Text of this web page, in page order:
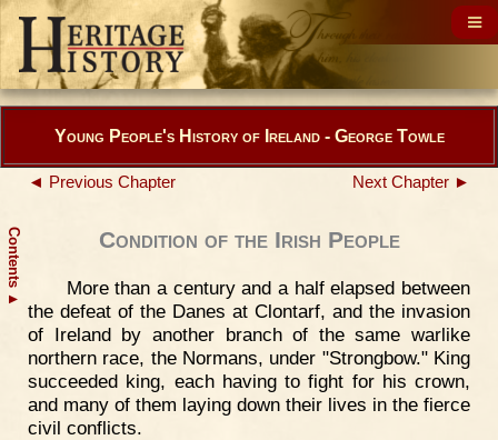
Contents
▲
Young People's History of Ireland - George Towle
◄ Previous Chapter Next Chapter ►
Condition of the Irish People
More than a century and a half elapsed between
the defeat of the Danes at Clontarf, and the invasion
of Ireland by another branch of the same warlike
northern race, the Normans, under "Strongbow." King
succeeded king, each having to fight for his crown,
and many of them laying down their lives in the fierce
civil conflicts.